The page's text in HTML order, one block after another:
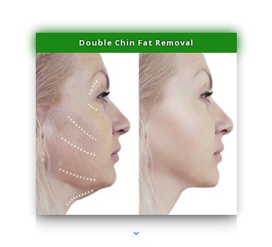
Double Chin Fat Removal
series-4000-Trusculpt Flex Virginia Key